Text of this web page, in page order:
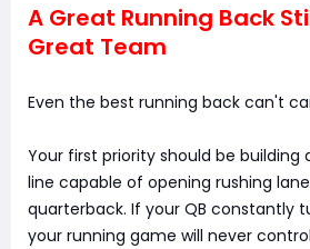
A Great Running Back
Great Team
Even the best running back can't
Your first priority should be building
line capable of opening rushing
quarterback. If your QB constantly
your running game will never